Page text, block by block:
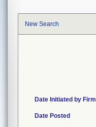
New Search
Date Initiated by Firm
Date Posted